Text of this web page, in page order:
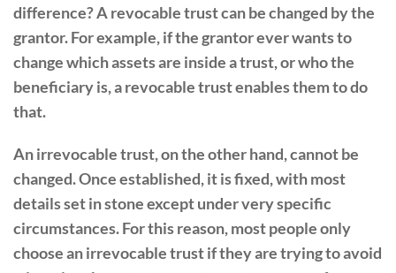
difference? A revocable trust can be changed by the
grantor. For example, if the grantor ever wants to
change which assets are inside a trust, or who the
beneficiary is, a revocable trust enables them to do
that.
An irrevocable trust, on the other hand, cannot be
changed. Once established, it is fixed, with most
details set in stone except under very specific
circumstances. For this reason, most people only
choose an irrevocable trust if they are trying to avoid